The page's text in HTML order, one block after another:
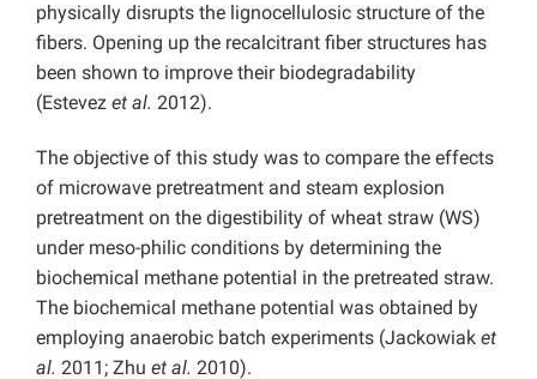
physically disrupts the lignocellulosic structure of the
fibers. Opening up the recalcitrant fiber structures has
been shown to improve their biodegradability
(Estevez et al. 2012).
The objective of this study was to compare the effects
of microwave pretreatment and steam explosion
pretreatment on the digestibility of wheat straw (WS)
under meso-philic conditions by determining the
biochemical methane potential in the pretreated straw.
The biochemical methane potential was obtained by
employing anaerobic batch experiments (Jackowiak et
al. 2011; Zhu et al. 2010).